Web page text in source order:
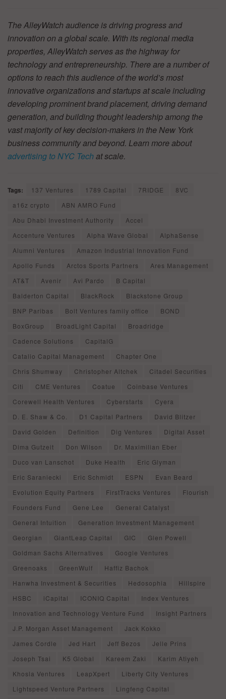
The AlleyWatch audience is driving progress and
innovation on a global scale. With its regional media
properties, AlleyWatch serves as the highway for
technology and entrepreneurship. There are a number of
options to reach this audience of the world’s most
innovative organizations and startups at scale including
developing prominent brand placement, driving demand
generation, and building thought leadership among the
vast majority of key decision-makers in the New York
business community and beyond. Learn more about
advertising to NYC Techat scale.
Tags: 137 Ventures 1789 Capital 7RIDGE
8VC
a16z crypto
ABN AMRO Fund
Abu Dhabi Investment Authority
Accel
Accenture Ventures
Alpha Wave Global
AlphaSense
Alumni Ventures
Amazon Industrial Innovation Fund
Apollo Funds
Arctos Sports Partners
Ares Management
AT&T
Avenir Avi Pardo
B Capital
Balderton Capital
BlackRock
Blackstone Group
BNP Paribas
Bolt Ventures family office
BOND
BoxGroup
BroadLight Capital
Broadridge
Cadence Solutions
CapitalG
Catalio Capital Management
Chapter One
Chris Shumway
Christopher Altchek
Citadel Securities
Citi
CME Ventures Coatue
Coinbase Ventures
Corewell Health Ventures
Cyberstarts
Cyera
D. E. Shaw & Co.
D1 Capital Partners
David Blitzer
David Golden
Definition Dig Ventures
Digital Asset
Dima Gutzeit
Don Wilson
Dr. Maximilian Eber
Duco van Lanschot
Duke Health
Eric Glyman
Eric Saraniecki
Eric Schmidt ESPN
Evan Beard
Evolution Equity Partners
FirstTracks Ventures
Flourish
Founders Fund
Gene Lee
General Catalyst
General Intuition
Generation Investment Management
Georgian
GiantLeap Capital GIC
Glen Powell
Goldman Sachs Alternatives
Google Ventures
Greenoaks
GreenWulf
Haffiz Bachok
Hanwha Investment & Securities
Hedosophia
Hillspire
HSBC
iCapital ICONIQ Capital
Index Ventures
Innovation and Technology Venture Fund
Insight Partners
J.P. Morgan Asset Management
Jack Kokko
James Cordle
Jed Hart Jeff Bezos
Jelle Prins
Joseph Tsai
K5 Global Kareem Zaki
Karim Atiyeh
Khosla Ventures
LeapXpert
Liberty City Ventures
Lightspeed Venture Partners
Lingfeng Capital